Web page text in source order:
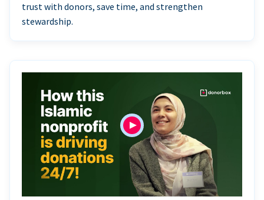
trust with donors, save time, and strengthen
stewardship.